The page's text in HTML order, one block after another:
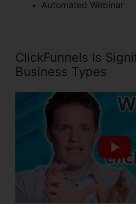
Automated Webinar
ClickFunnels Is
Business Types